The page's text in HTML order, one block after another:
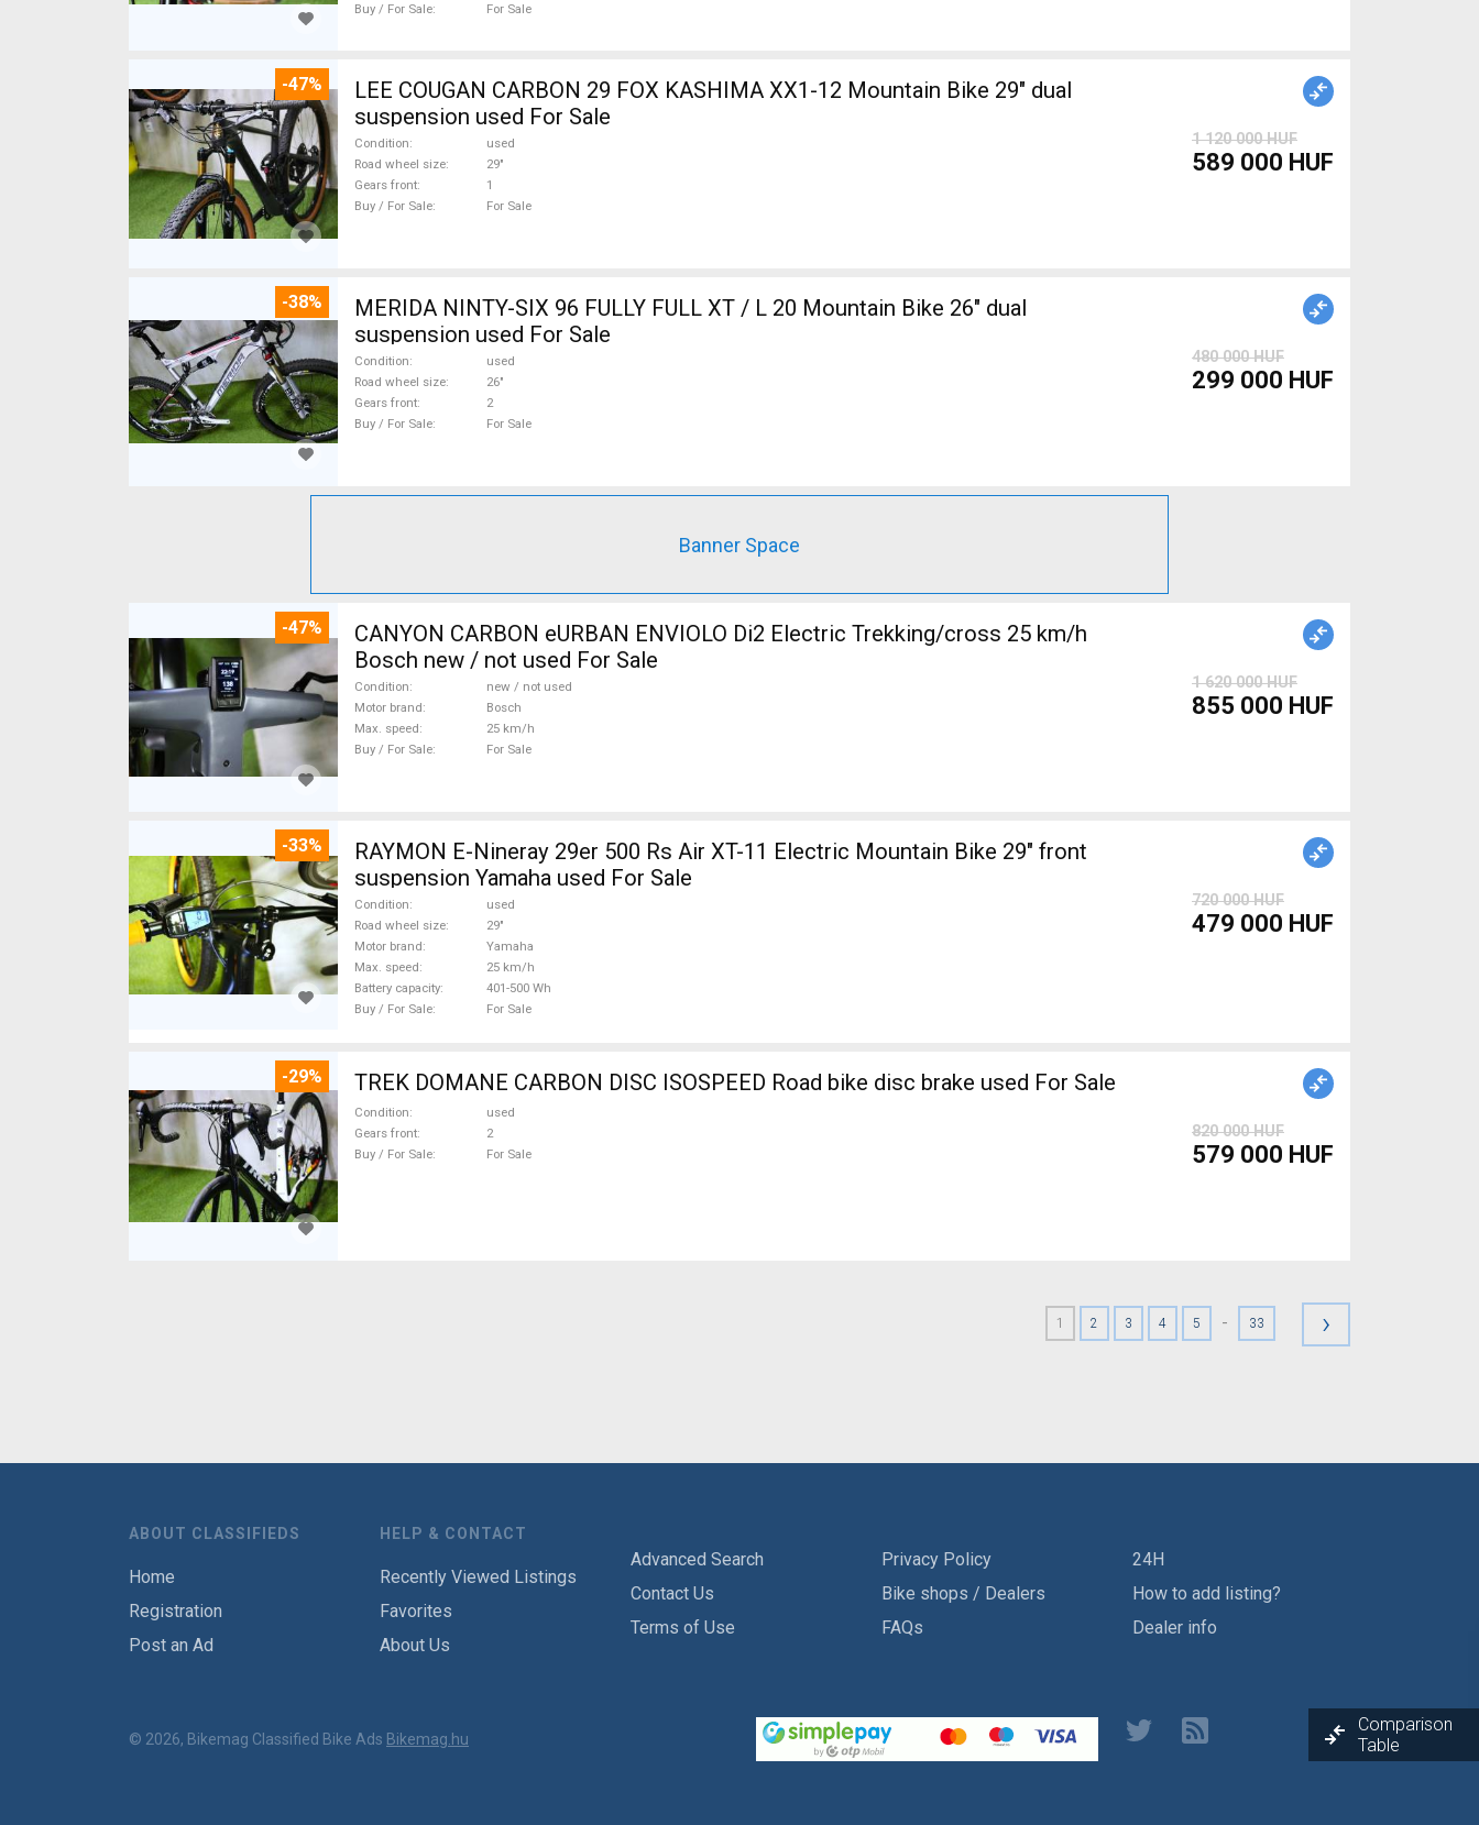
Buy / For Sale
For Sale
-47%
LEE COUGAN CARBON 29 FOX KASHIMA XX1-12 Mountain Bike 29" dual
suspension used For Sale
Condition
used
Road wheel size
29"
Gears front
1
Buy / For Sale
For Sale
1 120 000 HUF
589 000 HUF
-38%
MERIDA NINTY-SIX 96 FULLY FULL XT / L 20 Mountain Bike 26" dual
suspension used For Sale
Condition
used
Road wheel size
26"
Gears front
2
Buy / For Sale
For Sale
480 000 HUF
299 000 HUF
Banner Space
-47%
CANYON CARBON eURBAN ENVIOLO Di2 Electric Trekking/cross 25 km/h
Bosch new / not used For Sale
Condition
new / not used
Motor brand
Bosch
Max. speed
25 km/h
Buy / For Sale
For Sale
1 620 000 HUF
855 000 HUF
-33%
RAYMON E-Nineray 29er 500 Rs Air XT-11 Electric Mountain Bike 29" front
suspension Yamaha used For Sale
Condition
used
Road wheel size
29"
Motor brand
Yamaha
Max. speed
25 km/h
Battery capacity
401-500 Wh
Buy / For Sale
For Sale
720 000 HUF
479 000 HUF
-29% TREK DOMANE CARBON DISC ISOSPEED Road bike disc brake used For Sale
Condition
used
Gears front
2
Buy / For Sale
For Sale
820 000 HUF
579 000 HUF
1 2 3 4 5 - 33 ›
ABOUT CLASSIFIEDS
Home
Registration
Post an Ad
HELP & CONTACT
Recently Viewed Listings
Favorites
About Us
Advanced Search
Contact Us
Terms of Use
Privacy Policy
Bike shops / Dealers
FAQs
24H
How to add listing?
Dealer info
© 2026, Bikemag Classified Bike Ads Bikemag.hu
Comparison
Table